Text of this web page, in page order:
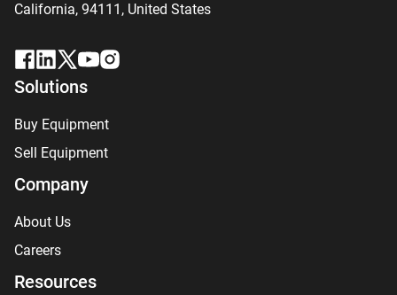
California, 94111, United States
Solutions
Buy Equipment
Sell Equipment
Company
About Us
Careers
Resources